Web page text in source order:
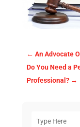
← An Advocate
Do You Need a
Professional?→